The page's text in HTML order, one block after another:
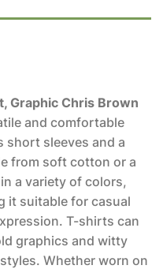
Graphic Chris Brown
and comfortable
short sleeves and a
from soft cotton or a
a variety of colors,
it suitable for casual
T-shirts can
graphics and witty
Whether worn on